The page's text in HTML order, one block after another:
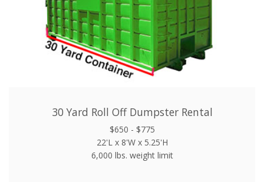
30 Yard Roll Off Dumpster Rental
$650 - $775
22'L x 8'W x 5.25'H
6,000 lbs. weight limit